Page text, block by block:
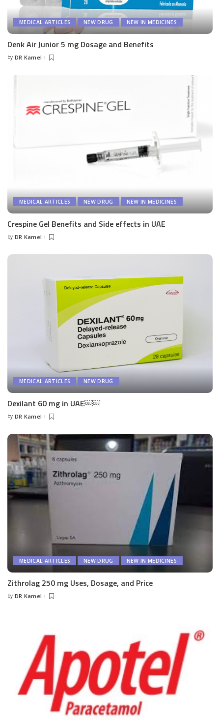
MEDICAL ARTICLES NEW DRUG NEW IN MEDICINES
Denk Air Junior 5 mg Dosage and Benefits
Posted
by DR Kamel
MEDICAL ARTICLES NEW DRUG NEW IN MEDICINES
Crespine Gel Benefits and Side effects in UAE
Posted
by DR Kamel
MEDICAL ARTICLES NEW DRUG
Dexilant 60 mg in UAE￼￼
Posted
by DR Kamel
MEDICAL ARTICLES NEW DRUG NEW IN MEDICINES
Zithrolag 250 mg Uses, Dosage, and Price
Posted
by DR Kamel